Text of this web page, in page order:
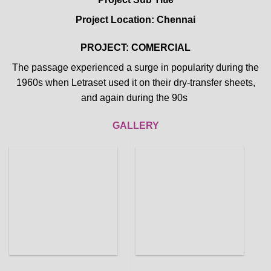
Project Location: Chennai
PROJECT: COMERCIAL
The passage experienced a surge in popularity during the
1960s when Letraset used it on their dry-transfer sheets,
and again during the 90s
GALLERY